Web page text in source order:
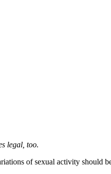
legal, too.
of sexual activity should